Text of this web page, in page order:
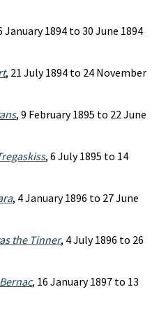
January 1894 to 30 June 1894
, 21 July 1894 to 24 November
, 9 February 1895 to 22 June
, 6 July 1895 to 14
, 4 January 1896 to 27 June
the Tinner, 4 July 1896 to 26
, 16 January 1897 to 13